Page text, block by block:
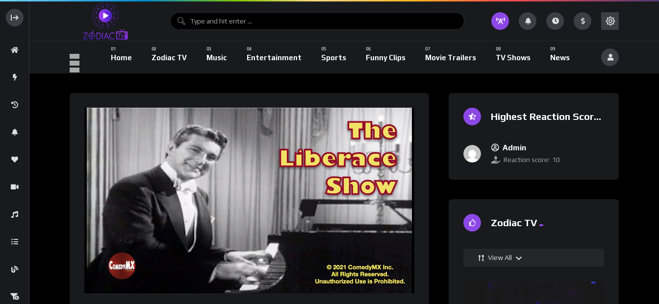
Home Zodiac TV Music Entertainment Sports Funny Clips Movie Trailers TV Shows News
Highest Reaction Score
Admin
Reaction score: 10
Zodiac TV
View All